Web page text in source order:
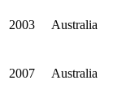
2003 Australia
2007 Australia